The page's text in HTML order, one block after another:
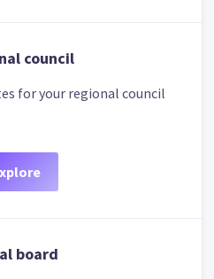
council
for your regional council
board